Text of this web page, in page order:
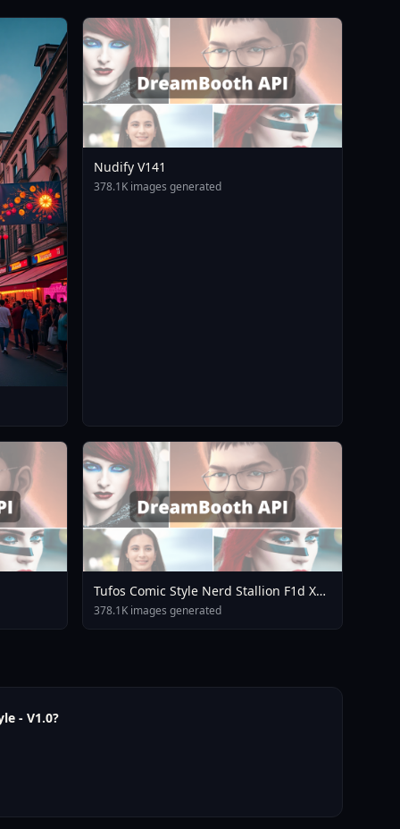
Nudify V141
378.1K images generated
Tufos Comic Style Nerd Stallion F1d XL
Nerd Stallion F1d V2 1
378.1K images generated
- V1.0?